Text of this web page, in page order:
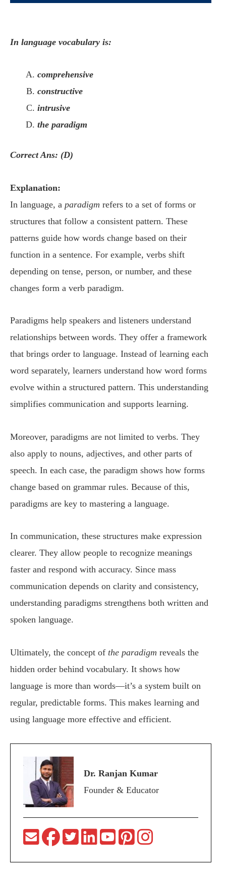
In language vocabulary is:
comprehensive
constructive
intrusive
the paradigm
Correct Ans: (D)
Explanation:
In language, a paradigm refers to a set of forms or
structures that follow a consistent pattern. These
patterns guide how words change based on their
function in a sentence. For example, verbs shift
depending on tense, person, or number, and these
changes form a verb paradigm.
Paradigms help speakers and listeners understand
relationships between words. They offer a framework
that brings order to language. Instead of learning each
word separately, learners understand how word forms
evolve within a structured pattern. This understanding
simplifies communication and supports learning.
Moreover, paradigms are not limited to verbs. They
also apply to nouns, adjectives, and other parts of
speech. In each case, the paradigm shows how forms
change based on grammar rules. Because of this,
paradigms are key to mastering a language.
In communication, these structures make expression
clearer. They allow people to recognize meanings
faster and respond with accuracy. Since mass
communication depends on clarity and consistency,
understanding paradigms strengthens both written and
spoken language.
Ultimately, the concept of the paradigm reveals the
hidden order behind vocabulary. It shows how
language is more than words—it’s a system built on
regular, predictable forms. This makes learning and
using language more effective and efficient.
Dr. Ranjan Kumar
Founder & Educator